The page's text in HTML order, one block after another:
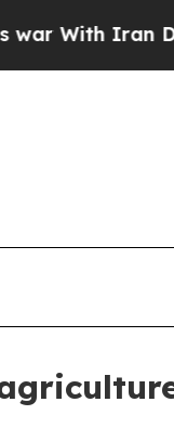
Iran Drove